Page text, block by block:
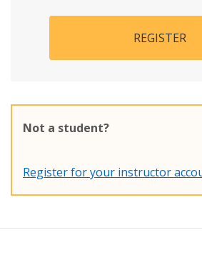
REGISTER
Not a student?
Register for your instructor